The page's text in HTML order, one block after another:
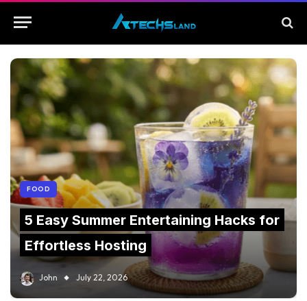
FOOD
5 Easy Summer Entertaining Hacks for
Effortless Hosting
John July 22, 2026